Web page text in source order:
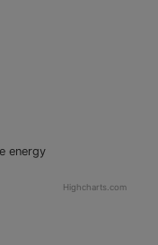
energy
Highcharts.com